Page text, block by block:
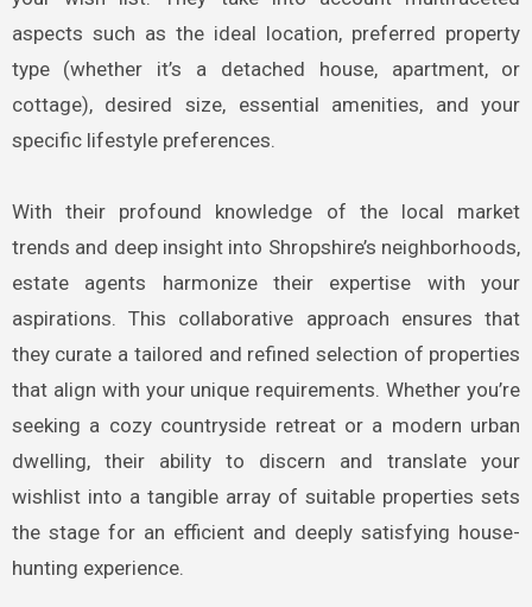
aspects such as the ideal location, preferred property
type (whether it’s a detached house, apartment, or
cottage), desired size, essential amenities, and your
specific lifestyle preferences.
With their profound knowledge of the local market
trends and deep insight into Shropshire’s neighborhoods,
estate agents harmonize their expertise with your
aspirations. This collaborative approach ensures that
they curate a tailored and refined selection of properties
that align with your unique requirements. Whether you’re
seeking a cozy countryside retreat or a modern urban
dwelling, their ability to discern and translate your
wishlist into a tangible array of suitable properties sets
the stage for an efficient and deeply satisfying house-
hunting experience.